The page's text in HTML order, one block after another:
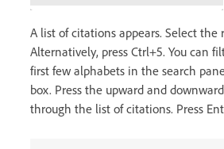
A list of citations appears. Select the
Alternatively, press Ctrl+5. You can
first few alphabets in the search
box. Press the upward and
through the list of citations. Press